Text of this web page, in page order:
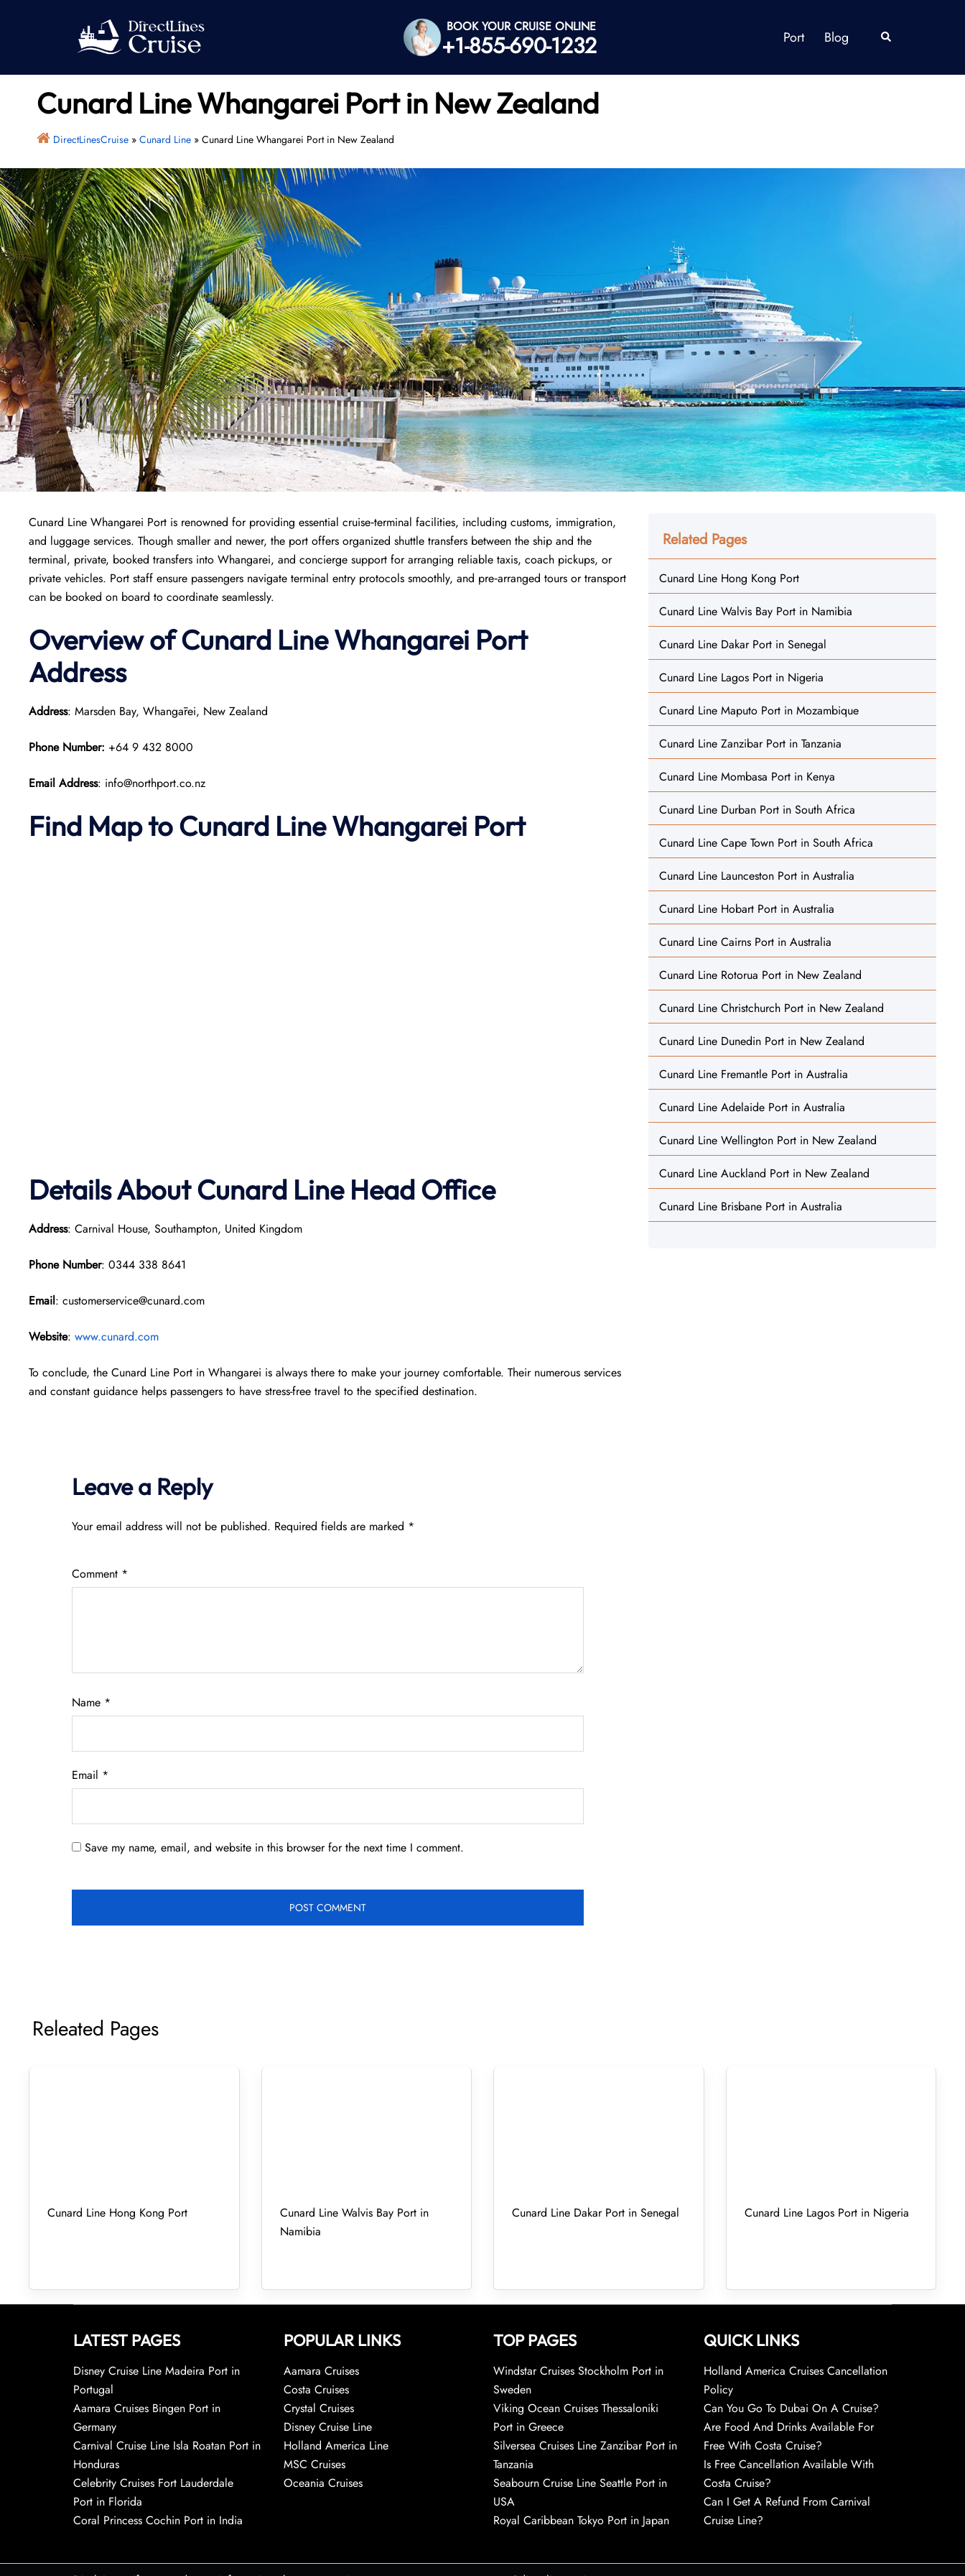
BOOK YOUR CRUISE ONLINE
+1-855-690-1232 Port Blog Search
Cunard Line Whangarei Port in New Zealand
DirectLinesCruise» Cunard Line» Cunard Line Whangarei Port in New Zealand
Cunard Line Whangarei Port is renowned for providing essential cruise‑terminal facilities, including customs, immigration,
and luggage services. Though smaller and newer, the port offers organized shuttle transfers between the ship and the
terminal, private, booked transfers into Whangarei, and concierge support for arranging reliable taxis, coach pickups, or
private vehicles. Port staff ensure passengers navigate terminal entry protocols smoothly, and pre‑arranged tours or transport
can be booked on board to coordinate seamlessly.
Overview ofCunard LineWhangarei Port
Address
Address: Marsden Bay, Whangārei, New Zealand​
Phone Number: +64 9 432 8000
Email Address: info@northport.co.nz
Find Map toCunard LineWhangarei Port
Details About Cunard Line Head Office
Address: Carnival House, Southampton, United Kingdom
Phone Number: 0344 338 8641
Email: customerservice@cunard.com
Website: www.cunard.com
To conclude, the Cunard Line Port in Whangarei is always there to make your journey comfortable. Their numerous services
and constant guidance helps passengers to have stress-free travel to the specified destination.
Leave a Reply
Your email address will not be published. Required fields are marked *
Comment *
Name *
Email *
Save my name, email, and website in this browser for the next time I comment.
Related Pages
Cunard Line Hong Kong Port
Cunard Line Walvis Bay Port in Namibia
Cunard Line Dakar Port in Senegal
Cunard Line Lagos Port in Nigeria
Cunard Line Maputo Port in Mozambique
Cunard Line Zanzibar Port in Tanzania
Cunard Line Mombasa Port in Kenya
Cunard Line Durban Port in South Africa
Cunard Line Cape Town Port in South Africa
Cunard Line Launceston Port in Australia
Cunard Line Hobart Port in Australia
Cunard Line Cairns Port in Australia
Cunard Line Rotorua Port in New Zealand
Cunard Line Christchurch Port in New Zealand
Cunard Line Dunedin Port in New Zealand
Cunard Line Fremantle Port in Australia
Cunard Line Adelaide Port in Australia
Cunard Line Wellington Port in New Zealand
Cunard Line Auckland Port in New Zealand
Cunard Line Brisbane Port in Australia
Releated Pages
Cunard Line Hong Kong Port
Cunard Line Walvis Bay Port in
Namibia
Cunard Line Dakar Port in Senegal Cunard Line Lagos Port in Nigeria
LATEST PAGES
Disney Cruise Line Madeira Port in
Portugal
Aamara Cruises Bingen Port in
Germany
Carnival Cruise Line Isla Roatan Port in
Honduras
Celebrity Cruises Fort Lauderdale
Port in Florida
Coral Princess Cochin Port in India
POPULAR LINKS
Aamara Cruises
Costa Cruises
Crystal Cruises
Disney Cruise Line
Holland America Line
MSC Cruises
Oceania Cruises
TOP PAGES
Windstar Cruises Stockholm Port in
Sweden
Viking Ocean Cruises Thessaloniki
Port in Greece
Silversea Cruises Line Zanzibar Port in
Tanzania
Seabourn Cruise Line Seattle Port in
USA
Royal Caribbean Tokyo Port in Japan
QUICK LINKS
Holland America Cruises Cancellation
Policy
Can You Go To Dubai On A Cruise?
Are Food And Drinks Available For
Free With Costa Cruise?
Is Free Cancellation Available With
Costa Cruise?
Can I Get A Refund From Carnival
Cruise Line?